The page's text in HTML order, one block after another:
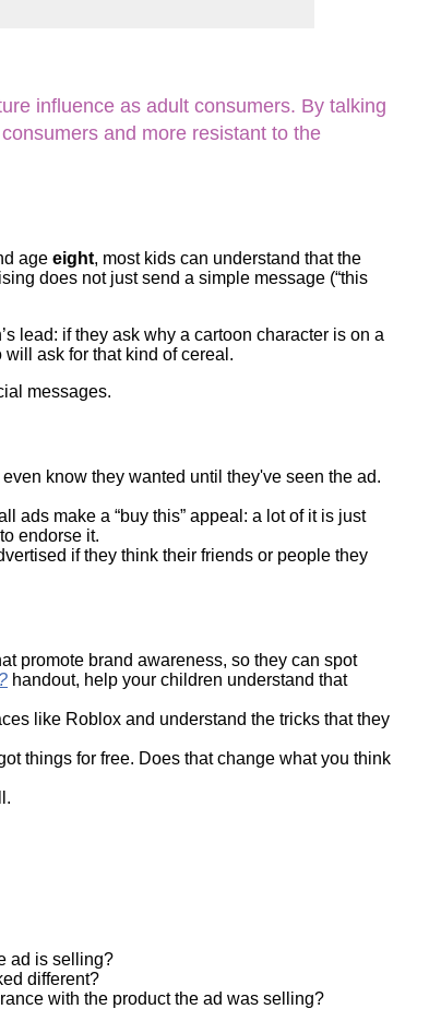
influence as adult consumers. By talking
and more resistant to the
age eight, most kids can understand that the
does not just send a simple message (“this
lead: if they ask why a cartoon character is on a
ask for that kind of cereal.
messages.
know they wanted until they've seen the ad.
ads make a “buy this” appeal: a lot of it is just
endorse it.
if they think their friends or people they
promote brand awareness, so they can spot
handout, help your children understand that
like Roblox and understand the tricks that they
things for free. Does that change what you think
ad is selling?
different?
with the product the ad was selling?